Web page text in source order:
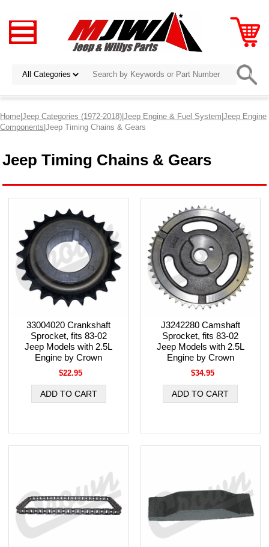
Home|Jeep Categories (1972-2018)|Jeep Engine & Fuel System|Jeep Engine
Components|Jeep Timing Chains & Gears
Jeep Timing Chains & Gears
33004020 Crankshaft
Sprocket, fits 83-02
Jeep Models with 2.5L
Engine by Crown
$22.95
J3242280 Camshaft
Sprocket, fits 83-02
Jeep Models with 2.5L
Engine by Crown
$34.95